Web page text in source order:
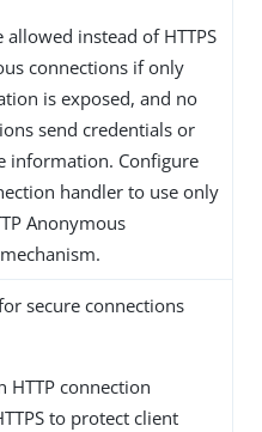
allowed instead of HTTPS
connections if only
is exposed, and no
send credentials or
information. Configure
handler to use only
Anonymous
secure connections
HTTP connection
to protect client